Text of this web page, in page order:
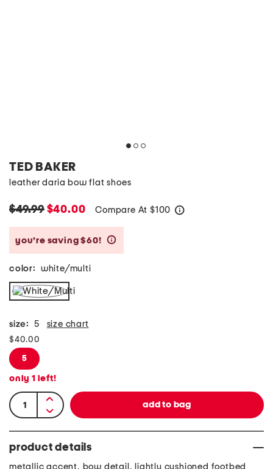
TED BAKER
leather daria bow flat shoes
$49.99$40.00 Compare At $100
you’re saving $60!
color: white/multi
size: 5 size chart
$40.00
5
only 1 left!
product details
metallic accent, bow detail, lightly cushioned footbed